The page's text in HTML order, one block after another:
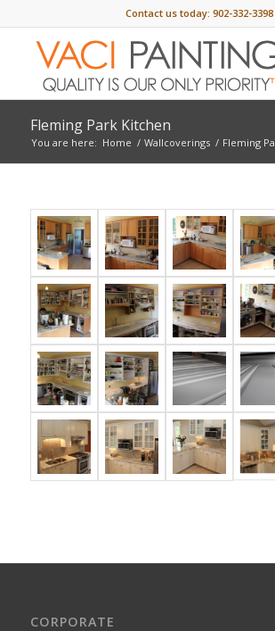
Contact us today: 902-332-3398
Fleming Park Kitchen
You are here: Home / Wallcoverings / Fleming
CORPORATE